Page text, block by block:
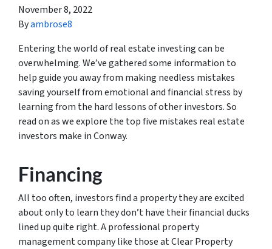
November 8, 2022
Byambrose8
Entering the world of real estate investing can be
overwhelming. We’ve gathered some information to
help guide you away from making needless mistakes
saving yourself from emotional and financial stress by
learning from the hard lessons of other investors. So
read on as we explore the top five mistakes real estate
investors make in Conway.
Financing
All too often, investors find a property they are excited
about only to learn they don’t have their financial ducks
lined up quite right. A professional property
management company like those at Clear Property